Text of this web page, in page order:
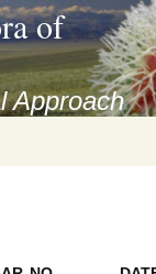
of
Approach